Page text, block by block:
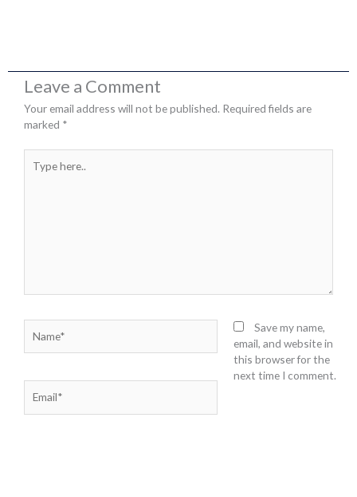
Leave a Comment
Your email address will not be published. Required fields are
marked *
here..
Save my name,
email, and website in
this browser for the
next time I comment.